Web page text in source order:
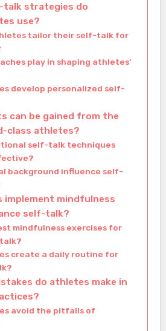
talk strategies do
use?
tailor their self-talk for
play in shaping athletes’
develop personalized self-
can be gained from the
class athletes?
self-talk techniques
background influence self-
implement mindfulness
self-talk?
mindfulness exercises for
create a daily routine for
do athletes make in
avoid the pitfalls of